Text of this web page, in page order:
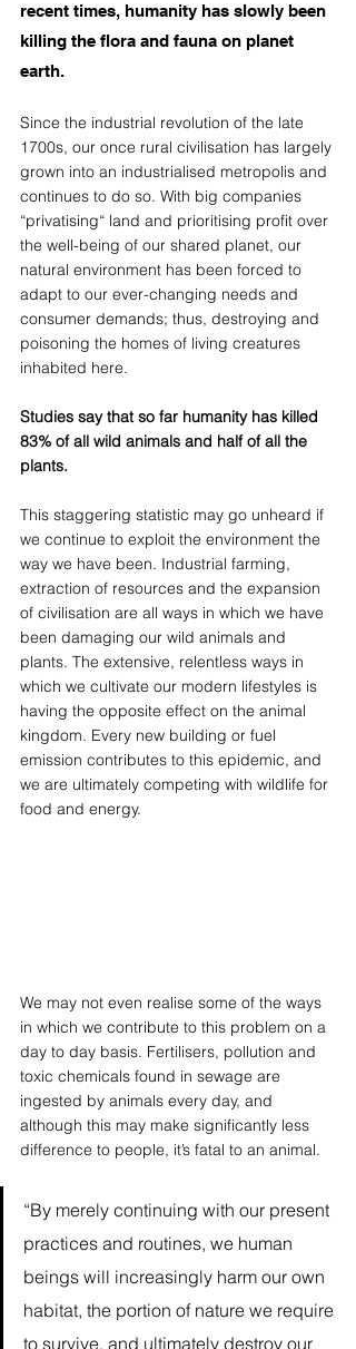
recent times, humanity has slowly been
killing the flora and fauna on planet
earth.
Since the industrial revolution of the late
1700s, our once rural civilisation has largely
grown into an industrialised metropolis and
continues to do so. With big companies
“privatising“ land and prioritising profit over
the well-being of our shared planet, our
natural environment has been forced to
adapt to our ever-changing needs and
consumer demands; thus, destroying and
poisoning the homes of living creatures
inhabited here.
Studies say that so far humanity has killed
83% of all wild animals and half of all the
plants.
This staggering statistic may go unheard if
we continue to exploit the environment the
way we have been. Industrial farming,
extraction of resources and the expansion
of civilisation are all ways in which we have
been damaging our wild animals and
plants. The extensive, relentless ways in
which we cultivate our modern lifestyles is
having the opposite effect on the animal
kingdom. Every new building or fuel
emission contributes to this epidemic, and
we are ultimately competing with wildlife for
food and energy.
We may not even realise some of the ways
in which we contribute to this problem on a
day to day basis. Fertilisers, pollution and
toxic chemicals found in sewage are
ingested by animals every day, and
although this may make significantly less
difference to people, it’s fatal to an animal.
“By merely continuing with our present
practices and routines, we human
beings will increasingly harm our own
habitat, the portion of nature we require
to survive, and ultimately destroy our